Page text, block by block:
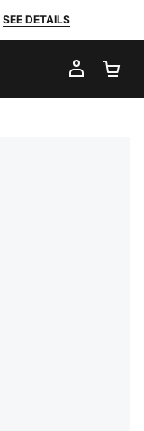
SEE DETAILS
MY